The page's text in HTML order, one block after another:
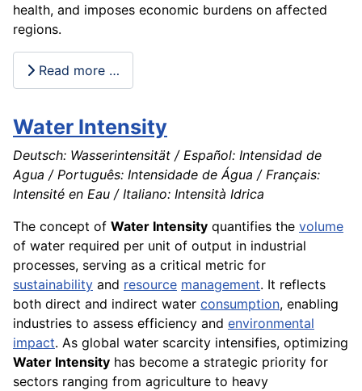
health, and imposes economic burdens on affected
regions.
Read more …
Water Intensity
Deutsch: Wasserintensität / Español: Intensidad de
Agua / Português: Intensidade de Água / Français:
Intensité en Eau / Italiano: Intensità Idrica
The concept of Water Intensity quantifies the volume
of water required per unit of output in industrial
processes, serving as a critical metric for
sustainability and resource management. It reflects
both direct and indirect water consumption, enabling
industries to assess efficiency and environmental
impact. As global water scarcity intensifies, optimizing
Water Intensity has become a strategic priority for
sectors ranging from agriculture to heavy